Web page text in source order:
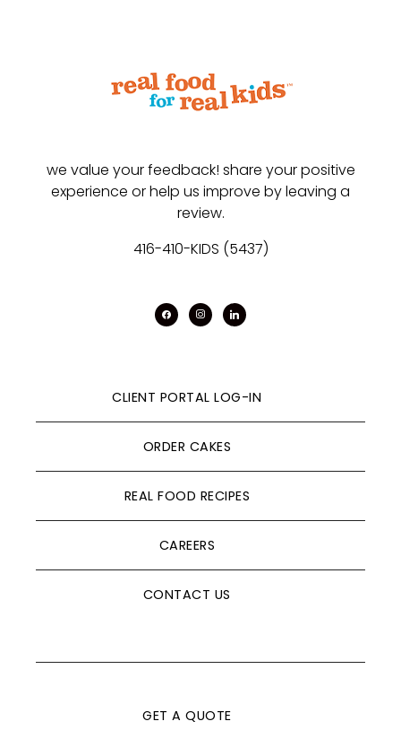
we value your feedback! share your positive
experience or help us improve by leaving a
review.
416-410-KIDS (5437)
facebookinstagram
linkedin
CLIENT PORTAL LOG-IN
ORDER CAKES
REAL FOOD RECIPES
CAREERS
CONTACT US
GET A QUOTE